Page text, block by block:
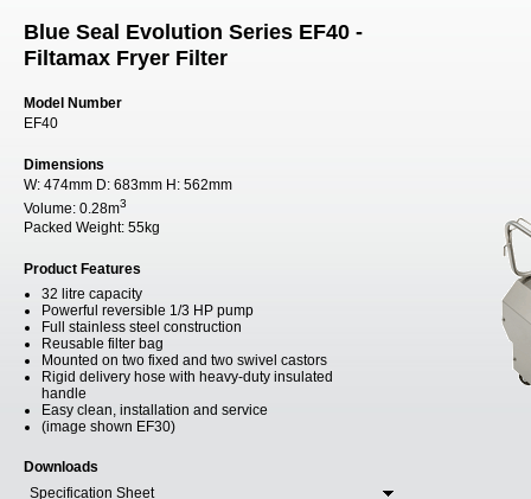
Blue Seal Evolution Series EF40 -
Filtamax Fryer Filter
Model Number
EF40
Dimensions
W: 474mm D: 683mm H: 562mm
Volume: 0.28m3
Packed Weight: 55kg
Product Features
32 litre capacity
Powerful reversible 1/3 HP pump
Full stainless steel construction
Reusable filter bag
Mounted on two fixed and two swivel castors
Rigid delivery hose with heavy-duty insulated
handle
Easy clean, installation and service
(image shown EF30)
Downloads
Specification Sheet